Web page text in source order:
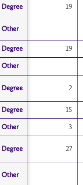
Degree 19
Other
Degree 19
Other
Degree 2
Degree 15
Other 3
Degree 27
Other
Degree
Other
Degree
Other
Degree
Degree
Other
Degree
Other